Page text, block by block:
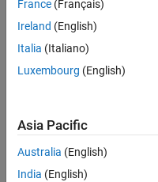
comments
I
ucted
on's
meth
France (Français)
Ireland (English)
Italia (Italiano)
Luxembourg (English)
Asia Pacific
Australia (English)
India (English)